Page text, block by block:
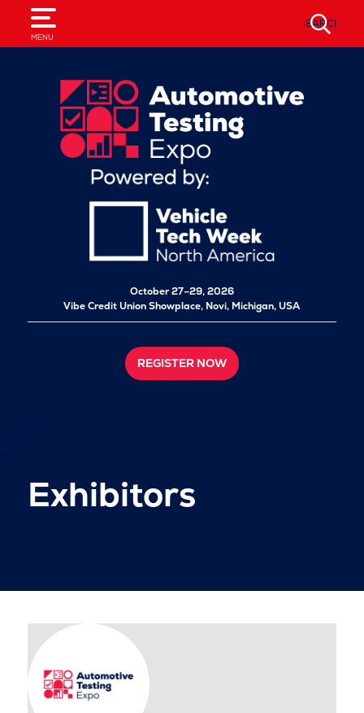
MENU
SEARCH
October 27–29, 2026
Vibe Credit Union Showplace, Novi, Michigan, USA
REGISTER NOW
Exhibitors